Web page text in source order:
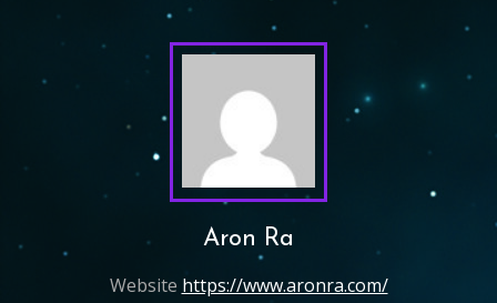
Aron Ra
Website https://www.aronra.com/